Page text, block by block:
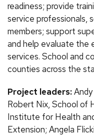
readiness; provide
service professionals,
members; support
and help evaluate the
services. School and
counties across the
Project leaders:
Robert Nix, School of
Institute for Health
Extension; Angela